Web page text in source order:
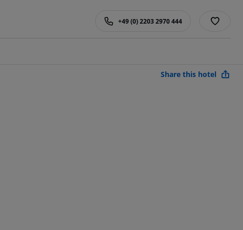
+49 (0) 2203 2970 444
Share this hotel